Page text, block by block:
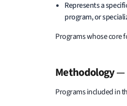
Represents a
program, or
Programs whose core
Methodology—
Programs included in